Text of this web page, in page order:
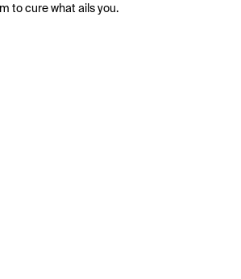
to cure what ails you.